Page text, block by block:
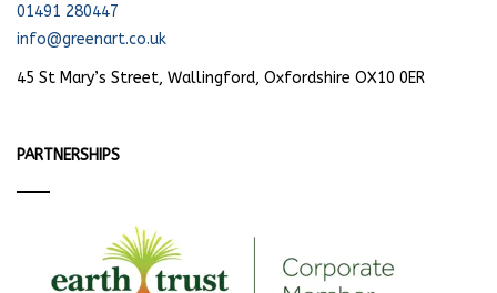
01491 280447
info@greenart.co.uk
45 St Mary’s Street, Wallingford, Oxfordshire OX10 0ER
PARTNERSHIPS